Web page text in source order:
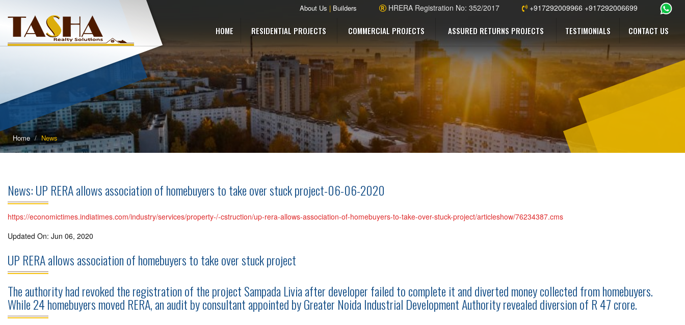
About Us | Builders HRERA Registration No: 352/2017 +917292009966 +917292006699
HOME RESIDENTIAL PROJECTS COMMERCIAL PROJECTS ASSURED RETURNS PROJECTS TESTIMONIALS CONTACT US
Home News
News: UP RERA allows association of homebuyers to take over stuck project-06-06-2020
https://economictimes.indiatimes.com/industry/services/property-/-cstruction/up-rera-allows-association-of-homebuyers-to-take-over-stuck-project/articleshow/76234387.cms
Updated On: Jun 06, 2020
UP RERA allows association of homebuyers to take over stuck project
The authority had revoked the registration of the project Sampada Livia after developer failed to complete it and diverted money collected from homebuyers.
While 24 homebuyers moved RERA, an audit by consultant appointed by Greater Noida Industrial Development Authority revealed diversion of R 47 crore.